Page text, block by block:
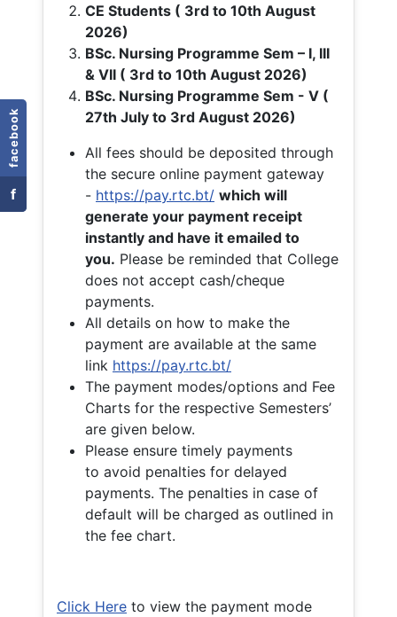
facebook
f
CE Students ( 3rd to 10th August
2026)
BSc. Nursing Programme Sem – I, III
& VII ( 3rd to 10th August 2026)
BSc. Nursing Programme Sem - V (
27th July to 3rd August 2026)
All fees should be deposited through
the secure online payment gateway
- https://pay.rtc.bt/ which will
generate your payment receipt
instantly and have it emailed to
you. Please be reminded that College
does not accept cash/cheque
payments.
All details on how to make the
payment are available at the same
link https://pay.rtc.bt/
The payment modes/options and Fee
Charts for the respective Semesters’
are given below.
Please ensure timely payments
to avoid penalties for delayed
payments. The penalties in case of
default will be charged as outlined in
the fee chart.
Click Here to view the payment mode